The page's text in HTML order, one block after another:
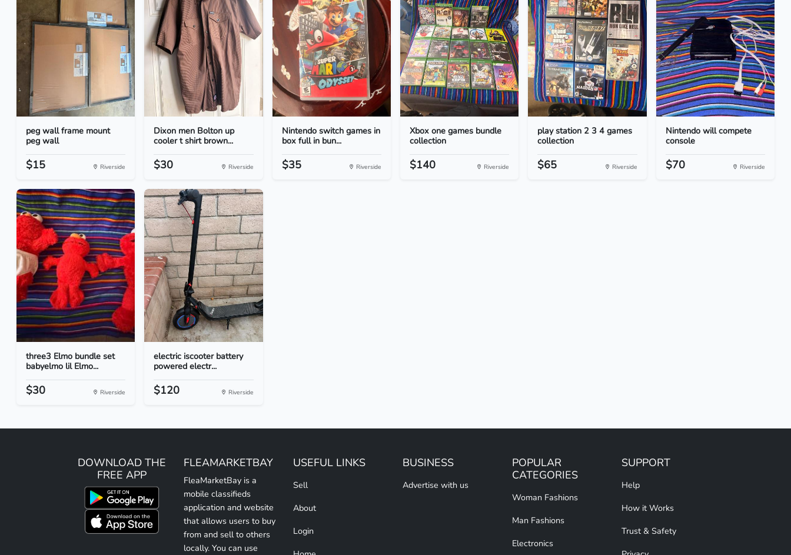
peg wall frame mount
peg wall
$15 Riverside
Dixon men Bolton up
cooler t shirt brown...
$30 Riverside
Nintendo switch games in
box full in bun...
$35 Riverside
Xbox one games bundle
collection
$140 Riverside
play station 2 3 4 games
collection
$65 Riverside
Nintendo will compete
console
$70 Riverside
three3 Elmo bundle set
babyelmo lil Elmo...
$30 Riverside
electric iscooter battery
powered electr...
$120 Riverside
DOWNLOAD THE
FREE APP
FLEAMARKETBAY
FleaMarketBay is a
mobile classifieds
application and website
that allows users to buy
from and sell to others
locally. You can use
USEFUL LINKS
Sell
About
Login
BUSINESS
Advertise with us
POPULAR
CATEGORIES
Woman Fashions
Man Fashions
Electronics
SUPPORT
Help
How it Works
Trust & Safety